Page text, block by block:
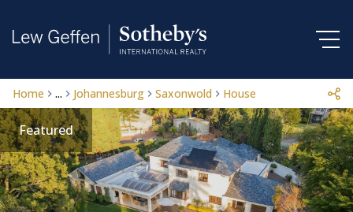
Home ... Johannesburg Saxonwold House
Featured